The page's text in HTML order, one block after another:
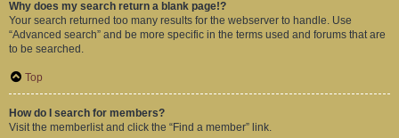
Why does my search return a blank page!?
Your search returned too many results for the webserver to handle. Use
“Advanced search” and be more specific in the terms used and forums that are
to be searched.
Top
How do I search for members?
Visit the memberlist and click the “Find a member” link.